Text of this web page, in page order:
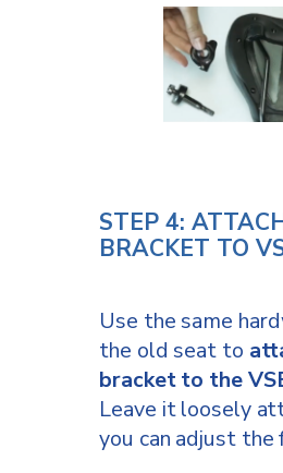
STEP 4:
BRACKET TO
Use the same
the old seat to
bracket to the
Leave it loosely
you can adjust